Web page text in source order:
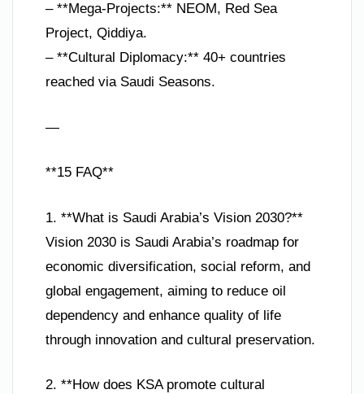
– **Mega-Projects:** NEOM, Red Sea
Project, Qiddiya.
– **Cultural Diplomacy:** 40+ countries
reached via Saudi Seasons.
—
**15 FAQ**
1. **What is Saudi Arabia’s Vision 2030?**
Vision 2030 is Saudi Arabia’s roadmap for
economic diversification, social reform, and
global engagement, aiming to reduce oil
dependency and enhance quality of life
through innovation and cultural preservation.
2. **How does KSA promote cultural